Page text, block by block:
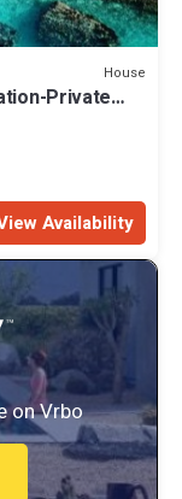
House
Private
Availability
on Vrbo